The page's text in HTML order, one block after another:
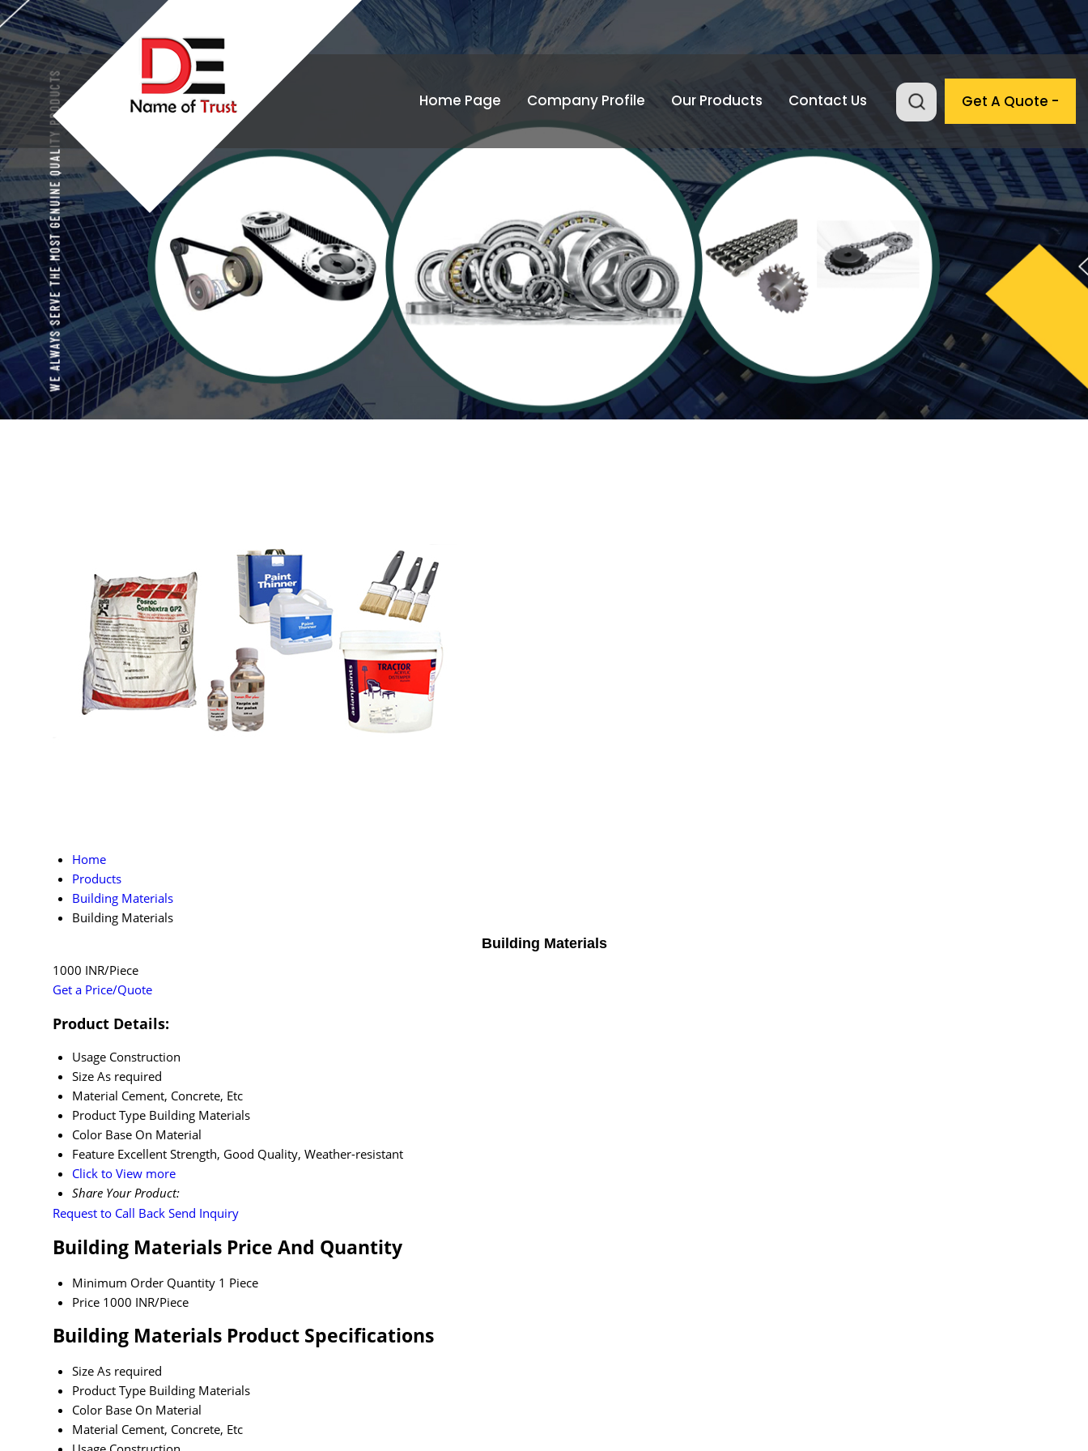
Home Page Company Profile Our Products Contact Us Get A Quote -
Home
Products
Building Materials
Building Materials
Building Materials
1000 INR/Piece
Get a Price/Quote
Product Details:
Usage Construction
Size As required
Material Cement, Concrete, Etc
Product Type Building Materials
Color Base On Material
Feature Excellent Strength, Good Quality, Weather-resistant
Click to View more
Share Your Product:
Request to Call Back Send Inquiry
Building Materials Price And Quantity
Minimum Order Quantity 1 Piece
Price 1000 INR/Piece
Building Materials Product Specifications
Size As required
Product Type Building Materials
Color Base On Material
Material Cement, Concrete, Etc